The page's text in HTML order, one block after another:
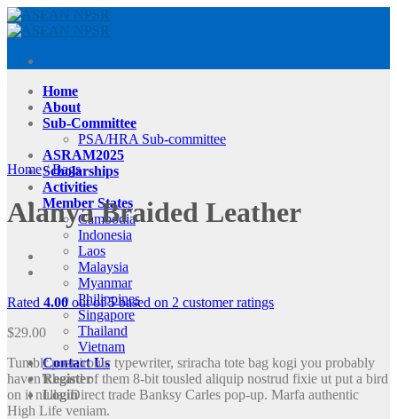
Skip
to
Home
About
Sub-Committee
PSA/HRA Sub-committee
ASRAM2025
Scholarships
Activities
Member States
Cambodia
Indonesia
Laos
Malaysia
Myanmar
Philippines
Singapore
Thailand
Vietnam
Contact Us
Register
Login
Home / Bags
Alanya Braided Leather
Rated 4.00out of 5 based on 2 customer ratings
$29.00
Tumblr post-ironic typewriter, sriracha tote bag kogi you probably
haven’t heard of them 8-bit tousled aliquip nostrud fixie ut put a bird
on it nulla. Direct trade Banksy Carles pop-up. Marfa authentic
High Life veniam.